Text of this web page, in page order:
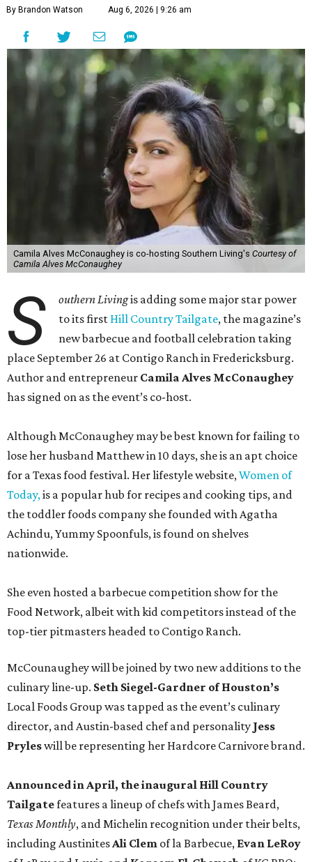
By Brandon Watson Aug 6, 2026 | 9:26 am
Camila Alves McConaughey is co-hosting Southern Living's Courtesy of
Camila Alves McConaughey
S outhern Livingis adding some major star power
to its first Hill Country Tailgate, the magazine’s
new barbecue and football celebration taking
place September 26 at Contigo Ranch in Fredericksburg.
Author and entrepreneur Camila Alves McConaughey
has signed on as the event’s co-host.
Although McConaughey may be best known for failing to
lose her husband Matthew in 10 days, she is an apt choice
for a Texas food festival. Her lifestyle website,Women of
Today,is a popular hub for recipes and cooking tips, and
the toddler foods company she founded with Agatha
Achindu, Yummy Spoonfuls, is found on shelves
nationwide.
She even hosted a barbecue competition show for the
Food Network, albeit with kid competitors instead of the
top-tier pitmasters headed to Contigo Ranch.
McCounaughey will be joined by two new additions to the
culinary line-up. Seth Siegel-Gardner of Houston’s
Local Foods Group was tapped as the event’s culinary
director, and Austin-based chef and personality Jess
Pryleswill be representing her Hardcore Carnivore brand.
Announced in April, the inaugural Hill Country
Tailgatefeatures a lineup of chefs with James Beard,
Texas Monthly, and Michelin recognition under their belts,
including AustinitesAli Clem of la Barbecue, Evan LeRoy